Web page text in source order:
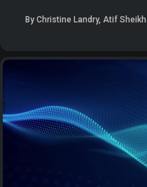
By Christine Landry, Atif Sheikh